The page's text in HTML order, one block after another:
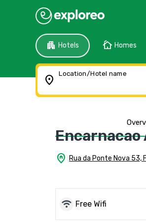
apartment Hotels cottage Homes
location_on Location/Hotel name
Encarnacao
home_pin Rua da Ponte Nova 53,
wifi Free Wifi